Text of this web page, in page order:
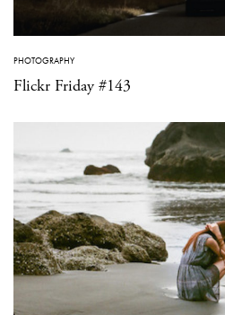
PHOTOGRAPHY
Flickr Friday #143